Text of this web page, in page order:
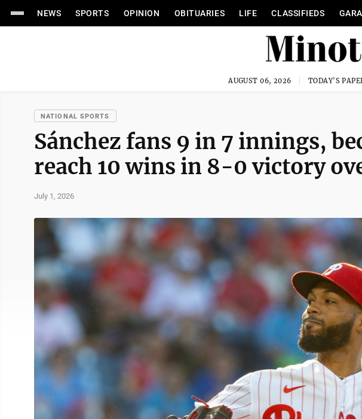
NEWS SPORTS OPINION OBITUARIES LIFE CLASSIFIEDS
AUGUST 06, 2026 TODAY'S
NATIONAL SPORTS
Sánchez fans 9 in 7 innings,
reach 10 wins in 8-0 victory
July 1, 2026